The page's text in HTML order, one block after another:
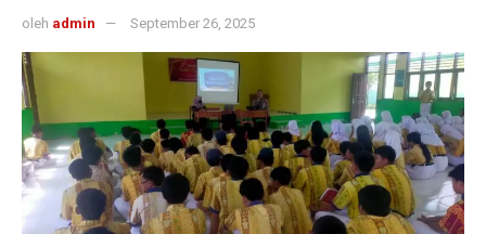
oleh admin September 26, 2025